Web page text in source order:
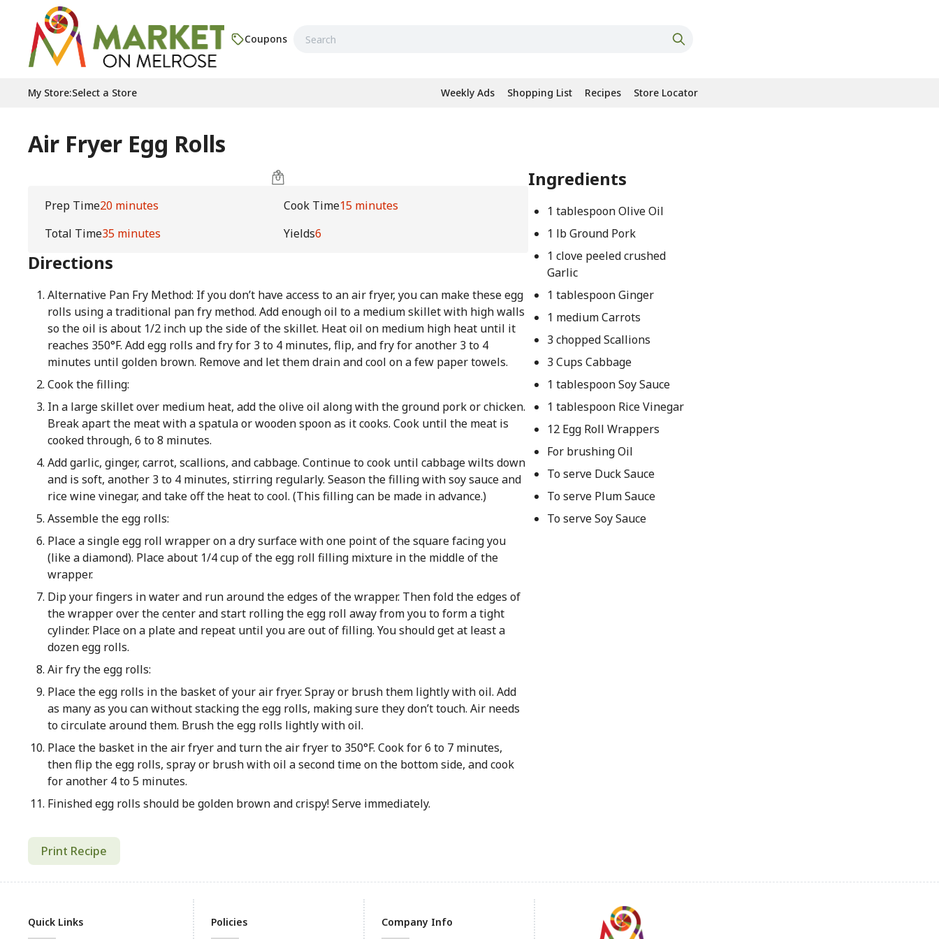
Coupons
My Store:Select a Store Weekly Ads Shopping List Recipes Store Locator
Air Fryer Egg Rolls
Prep Time20 minutes Cook Time15 minutes
Total Time35 minutes Yields6
Directions
Alternative Pan Fry Method: If you don’t have access to an air fryer, you can make these egg
rolls using a traditional pan fry method. Add enough oil to a medium skillet with high walls
so the oil is about 1/2 inch up the side of the skillet. Heat oil on medium high heat until it
reaches 350°F. Add egg rolls and fry for 3 to 4 minutes, flip, and fry for another 3 to 4
minutes until golden brown. Remove and let them drain and cool on a few paper towels.
Cook the filling:
In a large skillet over medium heat, add the olive oil along with the ground pork or chicken.
Break apart the meat with a spatula or wooden spoon as it cooks. Cook until the meat is
cooked through, 6 to 8 minutes.
Add garlic, ginger, carrot, scallions, and cabbage. Continue to cook until cabbage wilts down
and is soft, another 3 to 4 minutes, stirring regularly. Season the filling with soy sauce and
rice wine vinegar, and take off the heat to cool. (This filling can be made in advance.)
Assemble the egg rolls:
Place a single egg roll wrapper on a dry surface with one point of the square facing you
(like a diamond). Place about 1/4 cup of the egg roll filling mixture in the middle of the
wrapper.
Dip your fingers in water and run around the edges of the wrapper. Then fold the edges of
the wrapper over the center and start rolling the egg roll away from you to form a tight
cylinder. Place on a plate and repeat until you are out of filling. You should get at least a
dozen egg rolls.
Air fry the egg rolls:
Place the egg rolls in the basket of your air fryer. Spray or brush them lightly with oil. Add
as many as you can without stacking the egg rolls, making sure they don’t touch. Air needs
to circulate around them. Brush the egg rolls lightly with oil.
Place the basket in the air fryer and turn the air fryer to 350°F. Cook for 6 to 7 minutes,
then flip the egg rolls, spray or brush with oil a second time on the bottom side, and cook
for another 4 to 5 minutes.
Finished egg rolls should be golden brown and crispy! Serve immediately.
Ingredients
1 tablespoon Olive Oil
1 lb Ground Pork
1 clove peeled crushed
Garlic
1 tablespoon Ginger
1 medium Carrots
3 chopped Scallions
3 Cups Cabbage
1 tablespoon Soy Sauce
1 tablespoon Rice Vinegar
12 Egg Roll Wrappers
For brushing Oil
To serve Duck Sauce
To serve Plum Sauce
To serve Soy Sauce
Print Recipe
Quick Links Policies Company Info